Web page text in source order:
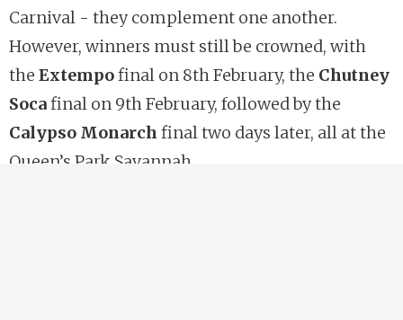
Carnival - they complement one another.
However, winners must still be crowned, with
the Extempofinal on 8th February, the Chutney
Socafinal on 9th February, followed by the
Calypso Monarch final two days later, all at the
Queen’s Park Savannah.